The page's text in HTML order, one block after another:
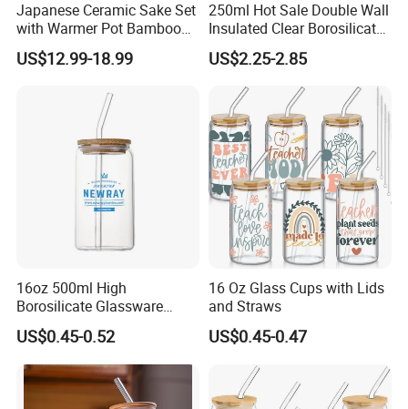
Japanese Ceramic Sake Set
with Warmer Pot Bamboo
Tray
US$12.99-18.99
250ml Hot Sale Double Wall
Insulated Clear Borosilicate
Glass Coffee Mug with
Handle
US$2.25-2.85
16oz 500ml High
Borosilicate Glassware
Frosted Household New
Drinking Water Glass Bottle
Clear Glass Jar Tumbler
Bamboo Lid Tea Coffee
Glass Cup with Straw Set
US$0.45-0.52
16 Oz Glass Cups with Lids
and Straws
US$0.45-0.47